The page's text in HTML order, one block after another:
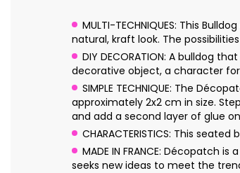
MULTI-TECHNIQUES: This
natural, kraft look. The
DIY DECORATION: A bulldog
decorative object, a character
SIMPLE TECHNIQUE: The
approximately 2x2 cm in size.
and add a second layer of glue
CHARACTERISTICS: This
MADE IN FRANCE: Décopatch
seeks new ideas to meet the